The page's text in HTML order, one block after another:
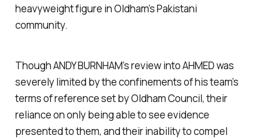
heavyweight figure in Oldham’s Pakistani
community.
Though ANDY BURNHAM’s review into AHMED was
severely limited by the confinements of his team’s
terms of reference set by Oldham Council, their
reliance on only being able to see evidence
presented to them, and their inability to compel